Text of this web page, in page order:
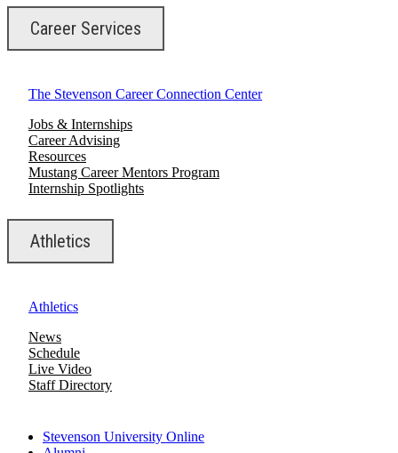
Career Services
The Stevenson Career Connection Center
Jobs & Internships
Career Advising
Resources
Mustang Career Mentors Program
Internship Spotlights
Athletics
Athletics
News
Schedule
Live Video
Staff Directory
Stevenson University Online